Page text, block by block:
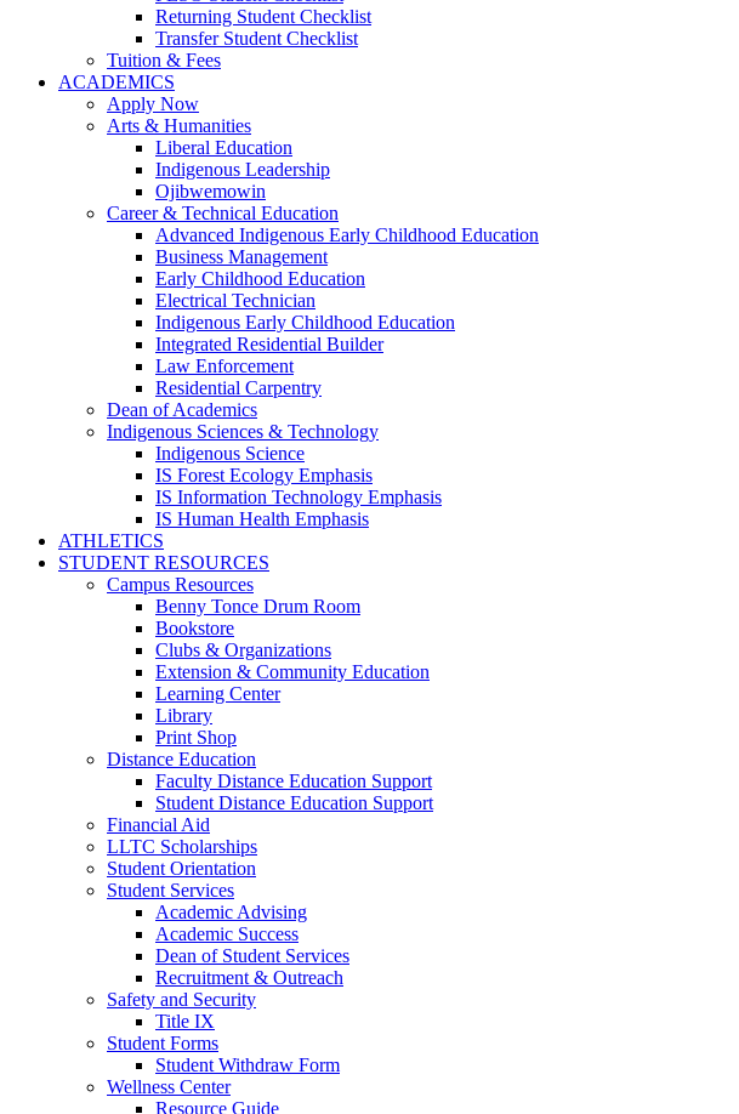
Returning Student Checklist
Transfer Student Checklist
Tuition & Fees
ACADEMICS
Apply Now
Arts & Humanities
Liberal Education
Indigenous Leadership
Ojibwemowin
Career & Technical Education
Advanced Indigenous Early Childhood Education
Business Management
Early Childhood Education
Electrical Technician
Indigenous Early Childhood Education
Integrated Residential Builder
Law Enforcement
Residential Carpentry
Dean of Academics
Indigenous Sciences & Technology
Indigenous Science
IS Forest Ecology Emphasis
IS Information Technology Emphasis
IS Human Health Emphasis
ATHLETICS
STUDENT RESOURCES
Campus Resources
Benny Tonce Drum Room
Bookstore
Clubs & Organizations
Extension & Community Education
Learning Center
Library
Print Shop
Distance Education
Faculty Distance Education Support
Student Distance Education Support
Financial Aid
LLTC Scholarships
Student Orientation
Student Services
Academic Advising
Academic Success
Dean of Student Services
Recruitment & Outreach
Safety and Security
Title IX
Student Forms
Student Withdraw Form
Wellness Center
Resource Guide